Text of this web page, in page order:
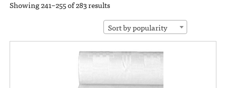
Showing 241–255 of 283 results
Sort by popularity